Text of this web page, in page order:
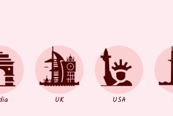
UK USA